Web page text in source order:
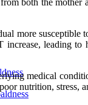
more
leading
medical
nutrition,